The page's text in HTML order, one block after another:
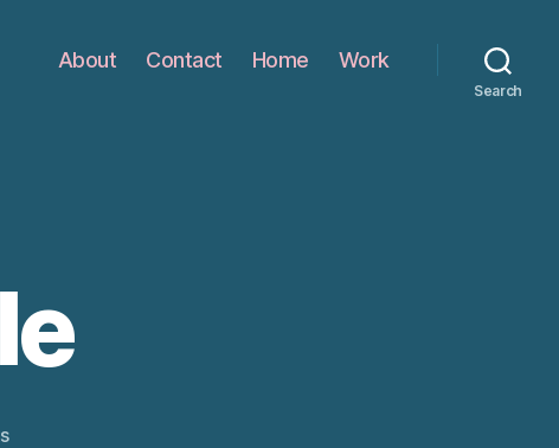
About Contact Home Work
Search
on